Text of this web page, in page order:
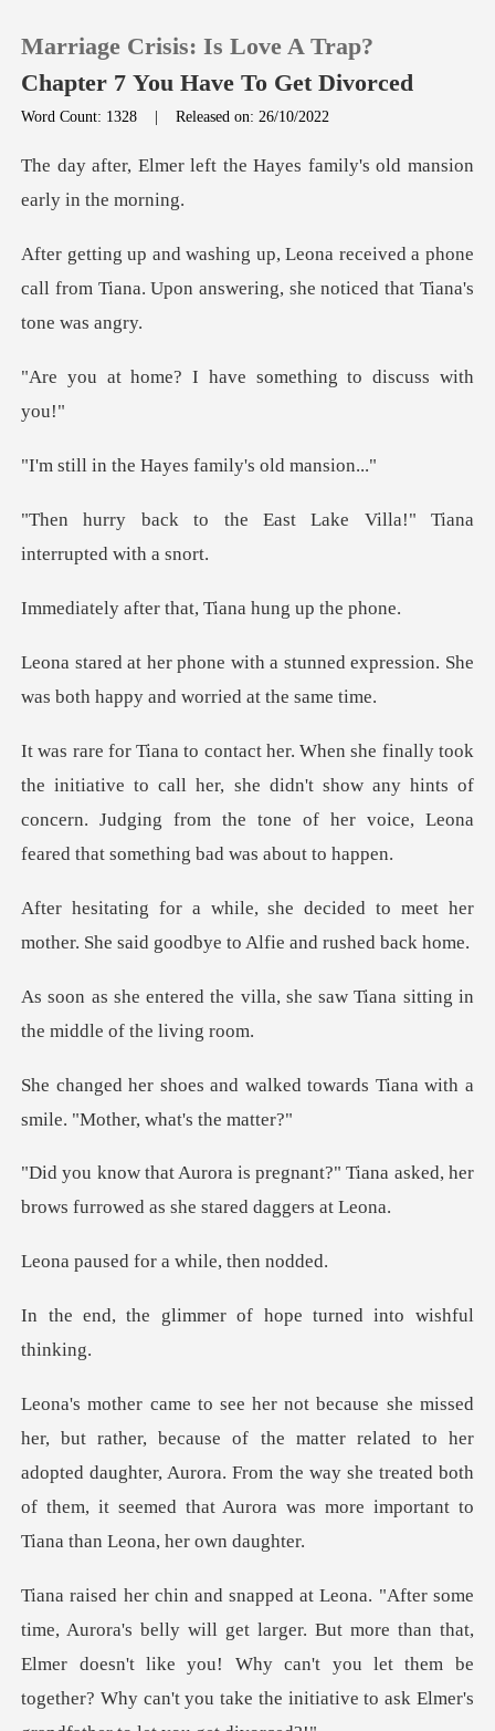
0
Reading History
Marriage Crisis: Is Love A Trap?
Chapter 7 You Have To Get Divorced
Word Count: 1328 |Released on: 26/10/2022
the Hayes family's old man
ived a phone
call from Tiana. Upon answerin
I have something t
e Hayes family's
East Lake Villa!" Tiana
r that, Tiana hu
tunned expression. She
was both ha
ive to call her, she didn't show any hints of
concern. Judging from the
cided to meet her
mother. She said g
la, she saw Tiana sitting in
t
ked towards Tiana with a
smil
ant?" Tiana asked, her
brows furro
for a while,
mer of hope turned i
e matter related to her
adopted daughter, Aurora. From the way she treated both
of t
arger. But more than that,
Elmer doesn't like you! Why can't you let them be
together?